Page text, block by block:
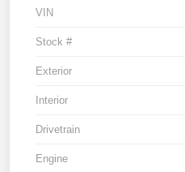
VIN
Stock #
Exterior
Interior
Drivetrain
Engine